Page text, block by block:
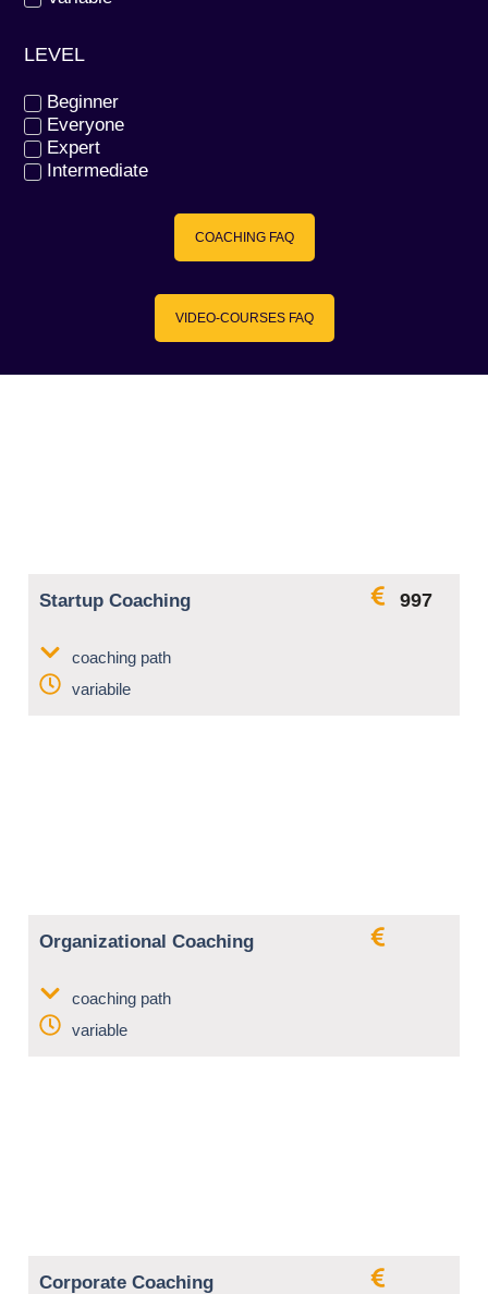
LEVEL
Beginner
Everyone
Expert
Intermediate
COACHING FAQ
VIDEO-COURSES FAQ
Startup Coaching 997
coaching path
variabile
Organizational Coaching
coaching path
variable
Corporate Coaching